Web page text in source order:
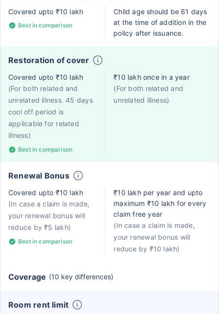
Covered upto ₹10 lakh
Best in comparison
Child age should be 61 days
at the time of addition in the
policy after issuance.
Restoration of cover
Covered upto ₹10 lakh
(For both related and
unrelated illness. 45 days
cool off period is
applicable for related
illness)
Best in comparison
₹10 lakh once in a year
(For both related and
unrelated illness)
Renewal Bonus
Covered upto ₹10 lakh
(In case a claim is made,
your renewal bonus will
reduce by ₹5 lakh)
Best in comparison
₹10 lakh per year and upto
maximum ₹10 lakh for every
claim free year
(In case a claim is made,
your renewal bonus will
reduce by ₹10 lakh)
Coverage (10 key differences)
Room rent limit